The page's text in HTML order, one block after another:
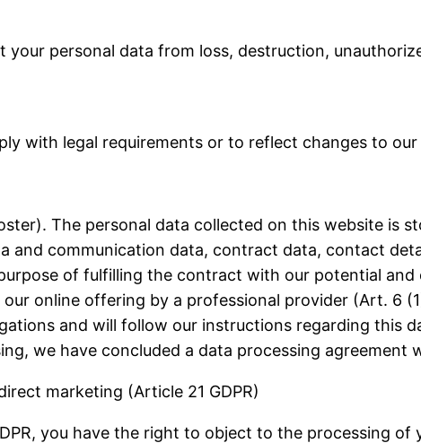
personal data from loss, destruction,
with legal requirements or to reflect changes to our
The personal data collected on this website is
and communication data, contract data, contact
of fulfilling the contract with our potential and
online offering by a professional provider (Art. 6
and will follow our instructions regarding this
we have concluded a data processing agreement
marketing (Article 21 GDPR)
you have the right to object to the processing